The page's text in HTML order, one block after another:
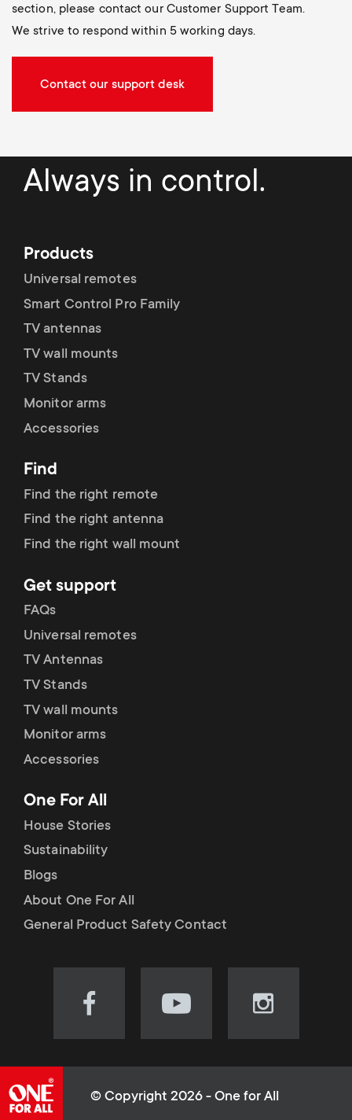
section, please contact our Customer Support Team.
We strive to respond within 5 working days.
Contact our support desk
Always in control.
Products
Universal remotes
Smart Control Pro Family
TV antennas
TV wall mounts
TV Stands
Monitor arms
Accessories
Find
Find the right remote
Find the right antenna
Find the right wall mount
Get support
FAQs
Universal remotes
TV Antennas
TV Stands
TV wall mounts
Monitor arms
Accessories
One For All
House Stories
Sustainability
Blogs
About One For All
General Product Safety Contact
Visit
our
(opens
Visit
our
(opens
Visit
our
(opens
© Copyright 2026 - One for All